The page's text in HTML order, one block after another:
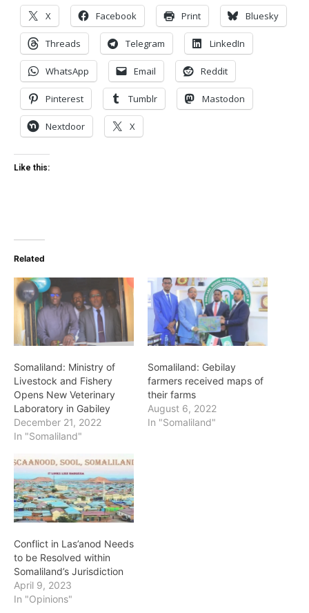
X Facebook Print Bluesky
Threads Telegram LinkedIn
WhatsApp Email Reddit
Pinterest Tumblr Mastodon
Nextdoor X
Like this:
Related
Somaliland: Ministry of
Livestock and Fishery
Opens New Veterinary
Laboratory in Gabiley
December 21, 2022
In "Somaliland"
Somaliland: Gebilay
farmers received maps of
their farms
August 6, 2022
In "Somaliland"
Conflict in Las’anod Needs
to be Resolved within
Somaliland’s Jurisdiction
April 9, 2023
In "Opinions"